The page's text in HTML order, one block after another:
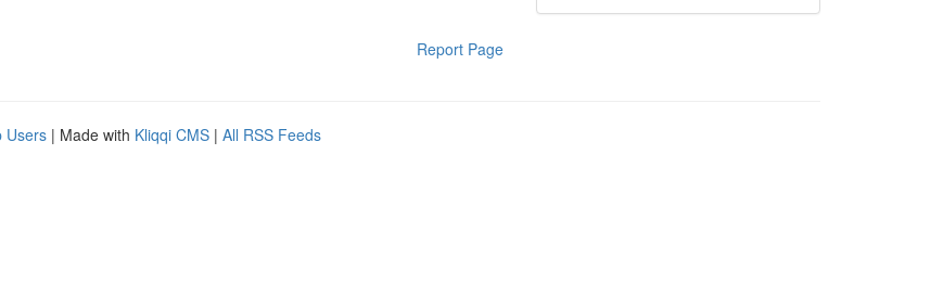
Report Page
Users | Made with Kliqqi CMS | All RSS Feeds